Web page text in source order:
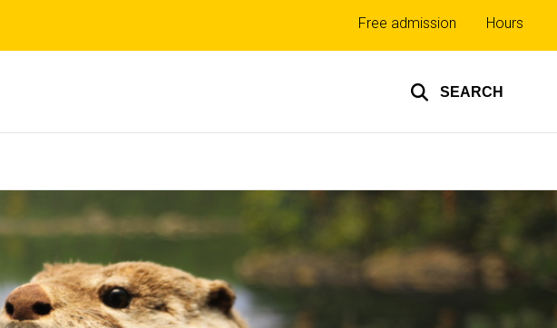
SEARCH
Top
links
Free admission Hours